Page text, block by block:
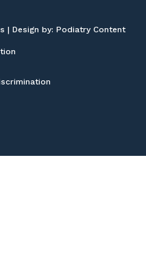
| Design by: Podiatry Content